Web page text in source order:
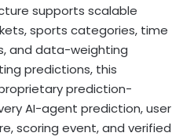
supports scalable
sports categories, time
and data-weighting
predictions, this
prediction-
AI-agent prediction, user
scoring event, and verified